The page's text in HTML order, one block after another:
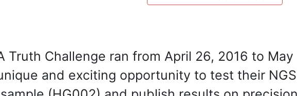
Truth Challenge ran from April 26, 2016 to
and exciting opportunity to test their